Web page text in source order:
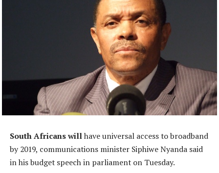
South Africans willhave universal access to broadband
by 2019, communications minister Siphiwe Nyanda said
in his budget speech in parliament on Tuesday.